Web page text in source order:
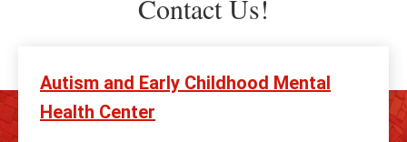
Contact Us!
Autism and Early Childhood Mental
Health Center